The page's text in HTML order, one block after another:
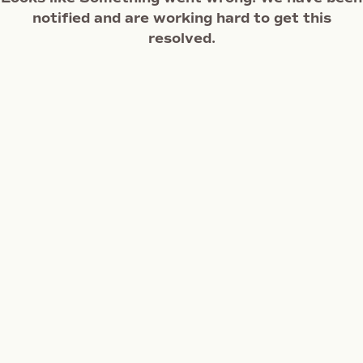
notified and are working hard to get this
resolved.